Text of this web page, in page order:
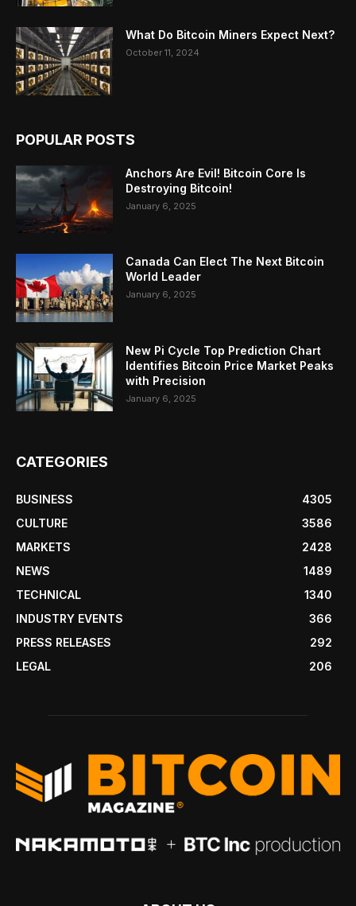
What Do Bitcoin Miners Expect Next?
October 11, 2024
POPULAR POSTS
Anchors Are Evil! Bitcoin Core Is
Destroying Bitcoin!
January 6, 2025
Canada Can Elect The Next Bitcoin
World Leader
January 6, 2025
New Pi Cycle Top Prediction Chart
Identifies Bitcoin Price Market Peaks
with Precision
January 6, 2025
CATEGORIES
BUSINESS
4305
CULTURE
3586
MARKETS
2428
NEWS
1489
TECHNICAL
1340
INDUSTRY EVENTS
366
PRESS RELEASES
292
LEGAL
206